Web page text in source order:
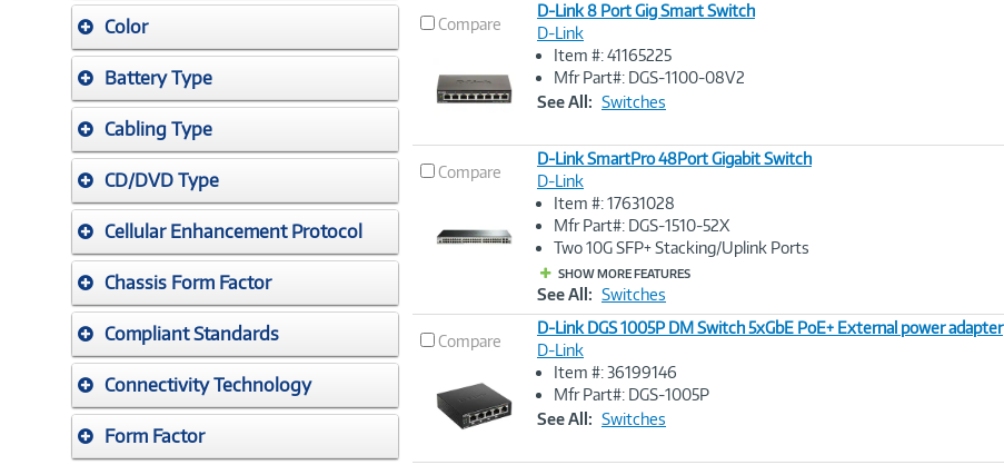
Color
Battery Type
Cabling Type
CD/DVD Type
Cellular Enhancement Protocol
Chassis Form Factor
Compliant Standards
Connectivity Technology
Form Factor
Compare
Image
D-Link 8 Port Gig Smart Switch
D-Link
Item #: 41165225
Mfr Part#: DGS-1100-08V2
See All: Switches
Compare
Image
D-Link SmartPro 48Port Gigabit Switch
D-Link
Item #: 17631028
Mfr Part#: DGS-1510-52X
Two 10G SFP+ Stacking/Uplink Ports
SHOW MORE FEATURES
See All: Switches
Compare
Image
D-Link DGS 1005P DM Switch 5xGbE PoE+ External power adapter
D-Link
Item #: 36199146
Mfr Part#: DGS-1005P
See All: Switches